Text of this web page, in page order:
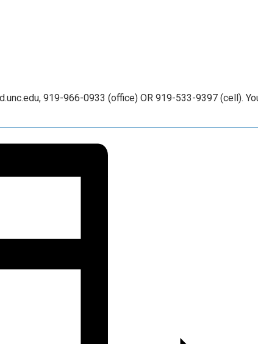
919-966-0933 (office) OR 919-533-9397 (cell).